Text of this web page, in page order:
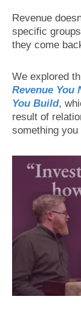
Revenue
specific
they come
We explored
Revenue You
You Build,
result of
something